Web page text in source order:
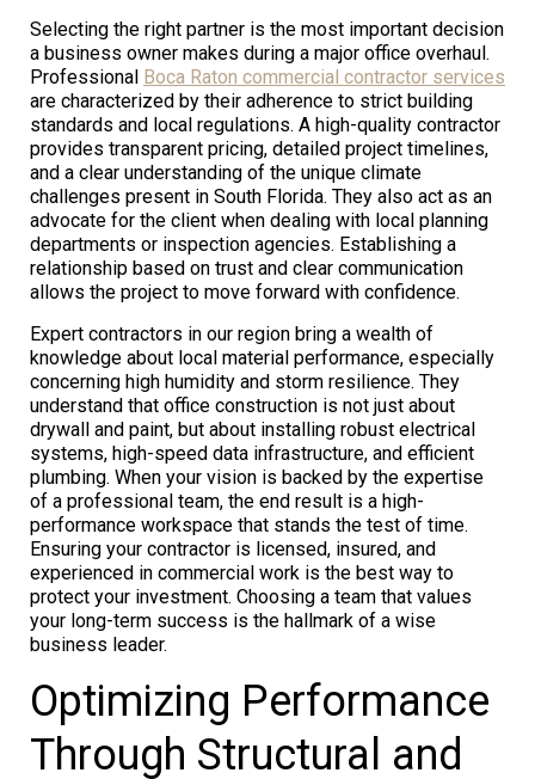
Selecting the right partner is the most important decision
a business owner makes during a major office overhaul.
Professional Boca Raton commercial contractor services
are characterized by their adherence to strict building
standards and local regulations. A high-quality contractor
provides transparent pricing, detailed project timelines,
and a clear understanding of the unique climate
challenges present in South Florida. They also act as an
advocate for the client when dealing with local planning
departments or inspection agencies. Establishing a
relationship based on trust and clear communication
allows the project to move forward with confidence.
Expert contractors in our region bring a wealth of
knowledge about local material performance, especially
concerning high humidity and storm resilience. They
understand that office construction is not just about
drywall and paint, but about installing robust electrical
systems, high-speed data infrastructure, and efficient
plumbing. When your vision is backed by the expertise
of a professional team, the end result is a high-
performance workspace that stands the test of time.
Ensuring your contractor is licensed, insured, and
experienced in commercial work is the best way to
protect your investment. Choosing a team that values
your long-term success is the hallmark of a wise
business leader.
Optimizing Performance
Through Structural and